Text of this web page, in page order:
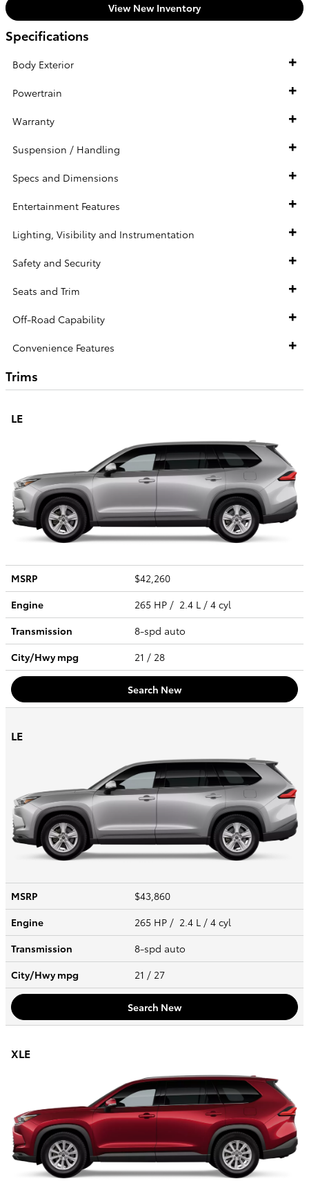
View New Inventory
Specifications
Body Exterior
Powertrain
Warranty
Suspension / Handling
Specs and Dimensions
Entertainment Features
Lighting, Visibility and Instrumentation
Safety and Security
Seats and Trim
Off-Road Capability
Convenience Features
Trims
LE
MSRP
$42,260
Engine
265 HP / 2.4 L / 4 cyl
Transmission
8-spd auto
City/Hwympg 21 / 28
Search New
LE
MSRP
$43,860
Engine
265 HP / 2.4 L / 4 cyl
Transmission
8-spd auto
City/Hwympg 21 / 27
Search New
XLE